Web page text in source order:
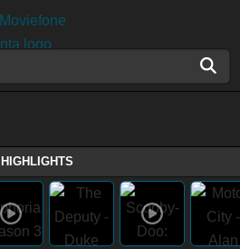
HIGHLIGHTS